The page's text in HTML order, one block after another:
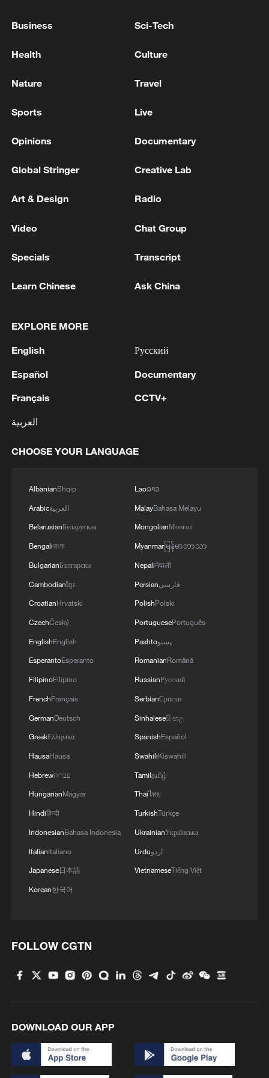
on the weekends, it's a massive, massive
/Reuters
Retail sector boost
It isn't just hospitality that reaps the
windfall for the entire retail sector.
Supermarkets, off licenses, betting shops,
electronic stores – all see a boost to their
businesses during the tournament, and
the British Retail Consortium's Guy Leman
says the retail sector and economy as a
"I think we're hoping that the World Cup
does provide a boost," he tells CGTN,
citing how the 2024 European
Championships caused "an uptick" in
sales of home entertainment systems –
"people looking to upgrade their TVs,
Food and drink sales also spike during
major sporting tournaments; as Leman
says, "If the weather does hold up, people
holding barbecues, having friends and
family over to watch games, so we would
expect to see a nice boost from the World
The biggest World Cup yet?
The figures certainly bear this out. A
leading British retail website estimated
that this year's World Cup could generate
up to $5.1 billion for the UK economy.
generated during England's run to the
billion garnered during the 2022 World
being played in winter. Meanwhile, this
edition will also include Scotland, further
boosting the potential UK economic
Business Sci-Tech
Health Culture
Nature Travel
Sports Live
Opinions Documentary
Global Stringer Creative Lab
Art & Design Radio
Video Chat Group
Specials Transcript
Learn Chinese Ask China
EXPLORE MORE
English
Español
Français
العربية
Русский
Documentary
CCTV+
CHOOSE YOUR LANGUAGE
AlbanianShqip
Arabicالعربية
BelarusianБеларуская
Bengaliবাংলা
BulgarianБългарски
Cambodianខ្មែរ
CroatianHrvatski
CzechČeský
EnglishEnglish
EsperantoEsperanto
FilipinoFilipino
FrenchFrançais
GermanDeutsch
GreekΕλληνικά
HausaHausa
Hebrewעברית
HungarianMagyar
Hindiहिन्दी
IndonesianBahasa Indonesia
ItalianItaliano
Japanese日本語
Korean한국어
Laoລາວ
MalayBahasa Melayu
MongolianМонгол
Myanmarမြန်မာဘာသာ
Nepaliनेपाली
Persianفارسی
PolishPolski
PortuguesePortuguês
Pashtoپښتو
RomanianRomână
RussianРусский
SerbianСрпски
Sinhaleseසිංහල
SpanishEspañol
SwahiliKiswahili
Tamilதமிழ்
Thaiไทย
TurkishTürkçe
UkrainianУкраїнська
Urduاردو
VietnameseTiếng Việt
FOLLOW CGTN
DOWNLOAD OUR APP